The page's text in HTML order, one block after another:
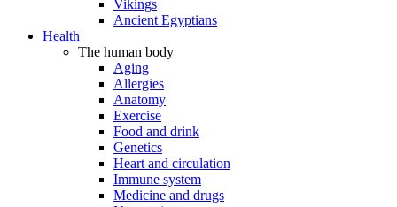
Vikings
Ancient Egyptians
Health
The human body
Aging
Allergies
Anatomy
Exercise
Food and drink
Genetics
Heart and circulation
Immune system
Medicine and drugs